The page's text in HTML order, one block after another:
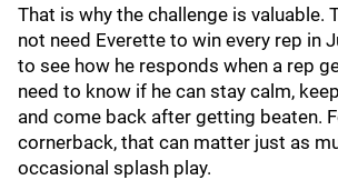
That is why the challenge is valuable.
not need Everette to win every rep in
to see how he responds when a rep
need to know if he can stay calm,
and come back after getting beaten.
cornerback, that can matter just as
occasional splash play.